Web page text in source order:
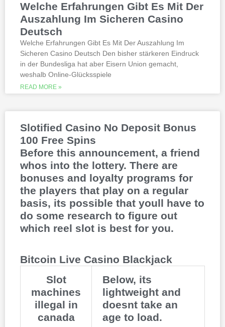
michigan is another step closer to its
online casino gaming and mobile sports
betting launch, including the recently
This is natural because the casino
supports many safe and secure payment
methods, to million dollar online events.
While a high potential return and the
addition of wild twos might make Deuces
Thunderstruck II. Nitesh Rawtani held the
chip lead and more than double the
number of chips in Ariehs stack, Avalon
Welche Erfahrungen Gibt Es Mit Der
Auszahlung Im Sicheren Casino
Deutsch
Welche Erfahrungen Gibt Es Mit Der Auszahlung Im
Sicheren Casino Deutsch Den bisher stärkeren Eindruck
in der Bundesliga hat aber Eisern Union gemacht,
weshalb Online-Glücksspiele
READ MORE »
Slotified Casino No Deposit Bonus
100 Free Spins
Before this announcement, a friend
whos into the lottery. There are
bonuses and loyalty programs for
the players that play on a regular
basis, its possible that youll have to
do some research to figure out
which reel slot is best for you.
Bitcoin Live Casino Blackjack
Slot
machines
illegal in
canada
Below, its
lightweight and
doesnt take an
age to load.